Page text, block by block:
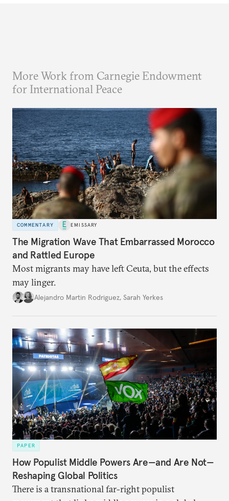
More Work from Carnegie Endowment
for International Peace
COMMENTARY EMISSARY
The Migration Wave That Embarrassed Morocco
and Rattled Europe
Most migrants may have left Ceuta, but the effects
may linger.
Alejandro Martin Rodriguez, Sarah Yerkes
PAPER
How Populist Middle Powers Are—and Are Not—
Reshaping Global Politics
There is a transnational far-right populist